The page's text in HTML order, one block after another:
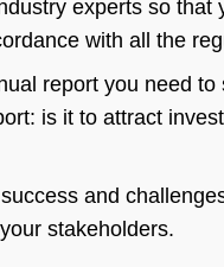
experts so that
with all the
report you need
is it to attract
and
stakeholders.